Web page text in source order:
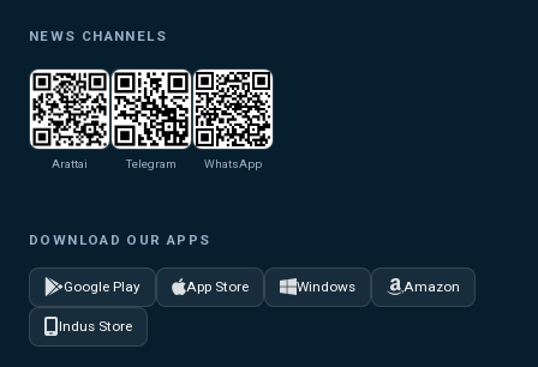
NEWS CHANNELS
Arattai Telegram WhatsApp
DOWNLOAD OUR APPS
Google Play App Store Windows Amazon
Indus Store